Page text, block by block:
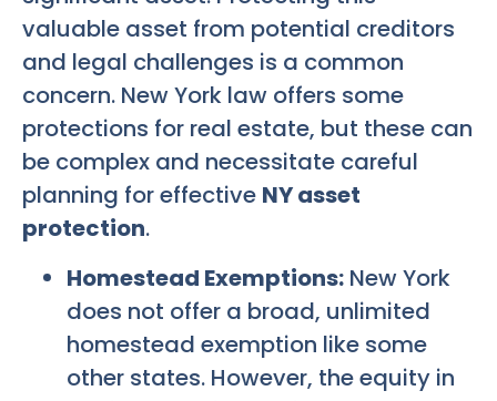
valuable asset from potential creditors
and legal challenges is a common
concern. New York law offers some
protections for real estate, but these can
be complex and necessitate careful
planning for effective NY asset
protection.
Homestead Exemptions: New York
does not offer a broad, unlimited
homestead exemption like some
other states. However, the equity in